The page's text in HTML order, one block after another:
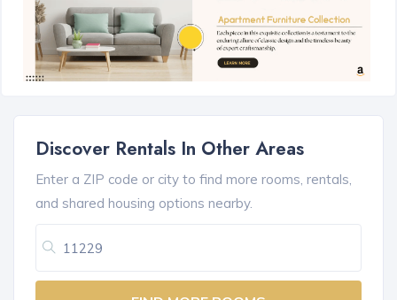
Discover Rentals In Other Areas
Enter a ZIP code or city to find more rooms, rentals,
and shared housing options nearby.